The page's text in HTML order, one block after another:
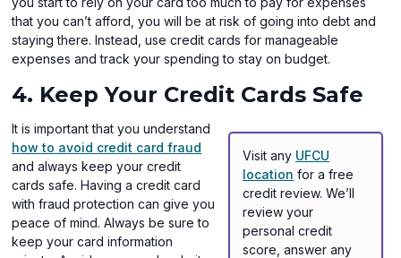
that you can’t afford, you will be at risk of going into debt and
staying there. Instead, use credit cards for manageable
expenses and track your spending to stay on budget.
4. Keep Your Credit Cards Safe
Visit any UFCU
location for a free
credit review. We’ll
review your
personal credit
score, answer any
It is important that you understand
how to avoid credit card fraud
and always keep your credit
cards safe. Having a credit card
with fraud protection can give you
peace of mind. Always be sure to
keep your card information